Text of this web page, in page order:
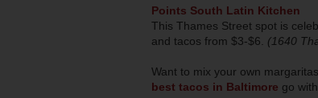
Points South Latin Kitchen
This Thames Street spot is
and tacos from $3-$6. (1640
Want to mix your own
best tacos in Baltimore go